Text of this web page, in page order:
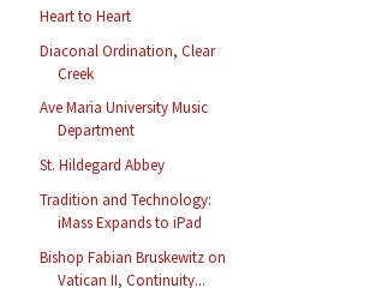
Heart to Heart
Diaconal Ordination, Clear
Creek
Ave Maria University Music
Department
St. Hildegard Abbey
Tradition and Technology:
iMass Expands to iPad
Bishop Fabian Bruskewitz on
Vatican II, Continuity...